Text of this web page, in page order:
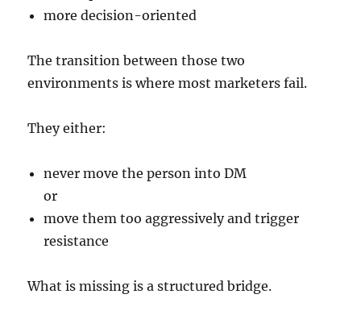
more decision-oriented
The transition between those two
environments is where most marketers fail.
They either:
never move the person into DM
or
move them too aggressively and trigger
resistance
What is missing is a structured bridge.